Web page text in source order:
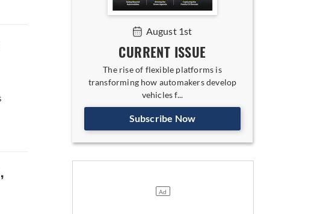
Petrol Loses Ground
August 1st
CURRENT ISSUE
The rise of flexible platforms is
transforming how automakers develop
vehicles f...
Subscribe Now